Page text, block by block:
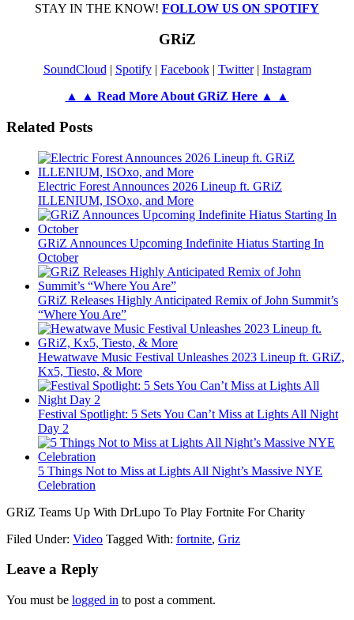
STAY IN THE KNOW! FOLLOW US ON SPOTIFY
GRiZ
SoundCloud | Spotify| Facebook| Twitter| Instagram
▲ ▲ Read More About GRiZ Here ▲ ▲
Related Posts
Electric Forest Announces 2026 Lineup ft. GRiZ
ILLENIUM, ISOxo, and More
GRiZ Announces Upcoming Indefinite Hiatus Starting In
October
GRiZ Releases Highly Anticipated Remix of John Summit’s
“Where You Are”
Hewatwave Music Festival Unleashes 2023 Lineup ft. GRiZ,
Kx5, Tiesto, & More
Festival Spotlight: 5 Sets You Can’t Miss at Lights All Night
Day 2
5 Things Not to Miss at Lights All Night’s Massive NYE
Celebration
GRiZ Teams Up With DrLupo To Play Fortnite For Charity
Filed Under: Video Tagged With: fortnite, Griz
Leave a Reply
You must be logged in to post a comment.